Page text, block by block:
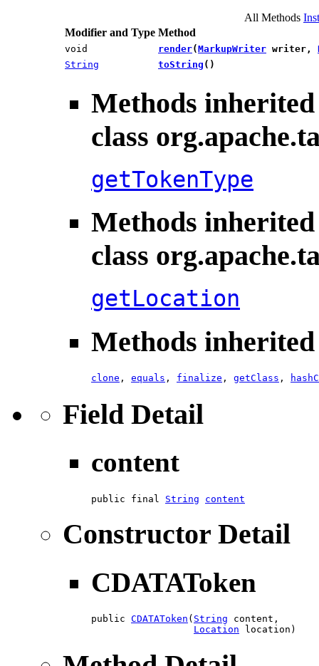
All Methods
Modifier and Type Method
void render​(MarkupWriter writer,
String
toString ()
Methods
class
getTokenType
Methods
class
getLocation
Methods
clone , equals , finalize , getClass ,
Field Detail
content
public final String content
Constructor Detail
CDATAToken
public CDATAToken ​( String content,
Location location)